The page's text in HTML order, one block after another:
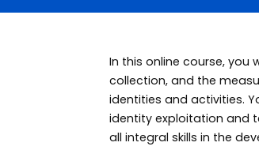
In this online course,
collection, and the
identities and activities.
identity exploitation and
all integral skills in the